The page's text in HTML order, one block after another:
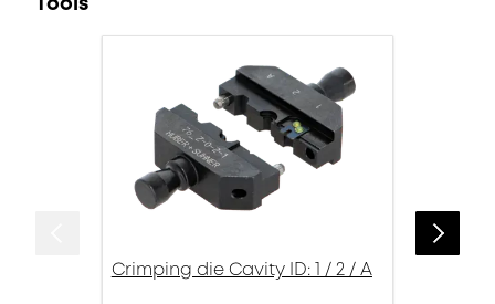
Crimping die Cavity ID: 1 / 2 / A